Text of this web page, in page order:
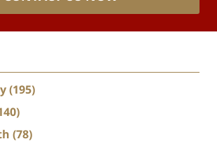
(195)
(78)